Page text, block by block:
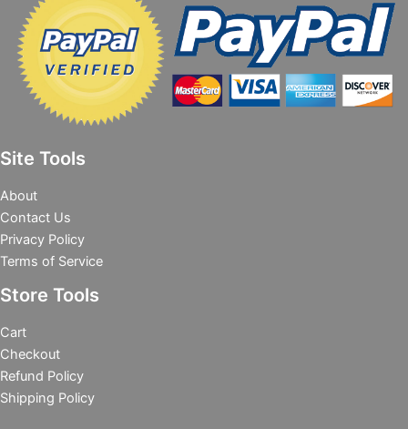
Site Tools
About
Contact Us
Privacy Policy
Terms of Service
Store Tools
Cart
Checkout
Refund Policy
Shipping Policy